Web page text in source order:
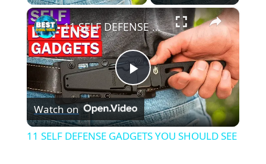
×
Play
Video
11 SELF DEFENSE GADGETS YOU SHOULD SEE
Watch on
11 SELF DEFENSE GADGETS YOU SHOULD SEE